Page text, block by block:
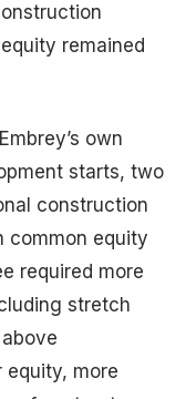
remained
own
starts, two
construction
common equity
required more
stretch
more